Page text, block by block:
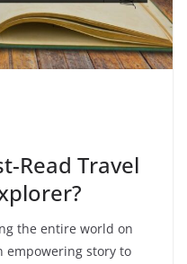
Read Travel
the entire world on
empowering story to